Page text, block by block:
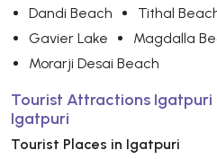
Dandi Beach
Tithal
Gavier Lake
Magdalla
Morarji Desai Beach
Tourist Attractions Igatpuri
Igatpuri
Tourist Places in Igatpuri